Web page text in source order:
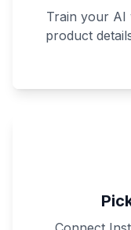
Train your AI
product